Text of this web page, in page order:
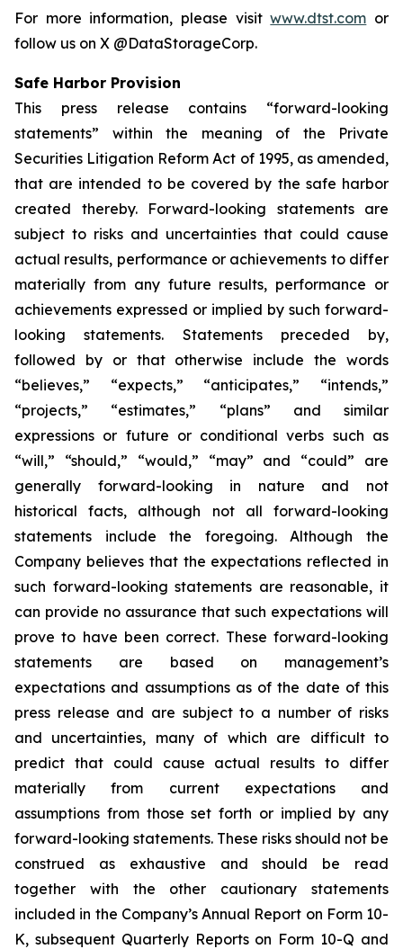
For more information, please visitwww.dtst.com or
follow us on X @DataStorageCorp.
Safe Harbor Provision
This press release contains “forward-looking
statements” within the meaning of the Private
Securities Litigation Reform Act of 1995, as amended,
that are intended to be covered by the safe harbor
created thereby. Forward-looking statements are
subject to risks and uncertainties that could cause
actual results, performance or achievements to differ
materially from any future results, performance or
achievements expressed or implied by such forward-
looking statements. Statements preceded by,
followed by or that otherwise include the words
“believes,” “expects,” “anticipates,” “intends,”
“projects,” “estimates,” “plans” and similar
expressions or future or conditional verbs such as
“will,” “should,” “would,” “may” and “could” are
generally forward-looking in nature and not
historical facts, although not all forward-looking
statements include the foregoing. Although the
Company believes that the expectations reflected in
such forward-looking statements are reasonable, it
can provide no assurance that such expectations will
prove to have been correct. These forward-looking
statements are based on management’s
expectations and assumptions as of the date of this
press release and are subject to a number of risks
and uncertainties, many of which are difficult to
predict that could cause actual results to differ
materially from current expectations and
assumptions from those set forth or implied by any
forward-looking statements. These risks should not be
construed as exhaustive and should be read
together with the other cautionary statements
included in the Company’s Annual Report on Form 10-
K, subsequent Quarterly Reports on Form 10-Q and